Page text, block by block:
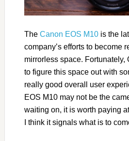
The Canon EOS M10is the
company’s efforts to become
mirrorless space. Fortunately,
to figure this space out with
really good overall user
EOS M10 may not be the
waiting on, it is worth paying
I think it signals what is to